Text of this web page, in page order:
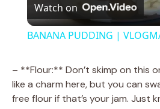
l
y
Watch on
BANANA PUDDING |
– **Flour:** Don’t skimp on this
like a charm here, but you can
free flour if that’s your jam. Just